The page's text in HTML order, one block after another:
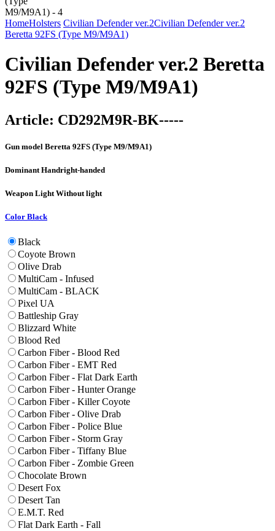
HomeHolsters Civilian Defender ver.2Civilian Defender ver.2
Beretta 92FS (Type M9/M9A1)
Civilian Defender ver.2 Beretta
92FS (Type M9/M9A1)
Article: CD292M9R-BK-----
Gun model Beretta 92FS (Type M9/M9A1)
Dominant Handright-handed
Weapon LightWithout light
Color Black
Black
Coyote Brown
Olive Drab
MultiCam - Infused
MultiCam - BLACK
Pixel UA
Battleship Gray
Blizzard White
Blood Red
Carbon Fiber - Blood Red
Carbon Fiber - EMT Red
Carbon Fiber - Flat Dark Earth
Carbon Fiber - Hunter Orange
Carbon Fiber - Killer Coyote
Carbon Fiber - Olive Drab
Carbon Fiber - Police Blue
Carbon Fiber - Storm Gray
Carbon Fiber - Tiffany Blue
Carbon Fiber - Zombie Green
Chocolate Brown
Desert Fox
Desert Tan
E.M.T. Red
Flat Dark Earth - Fall